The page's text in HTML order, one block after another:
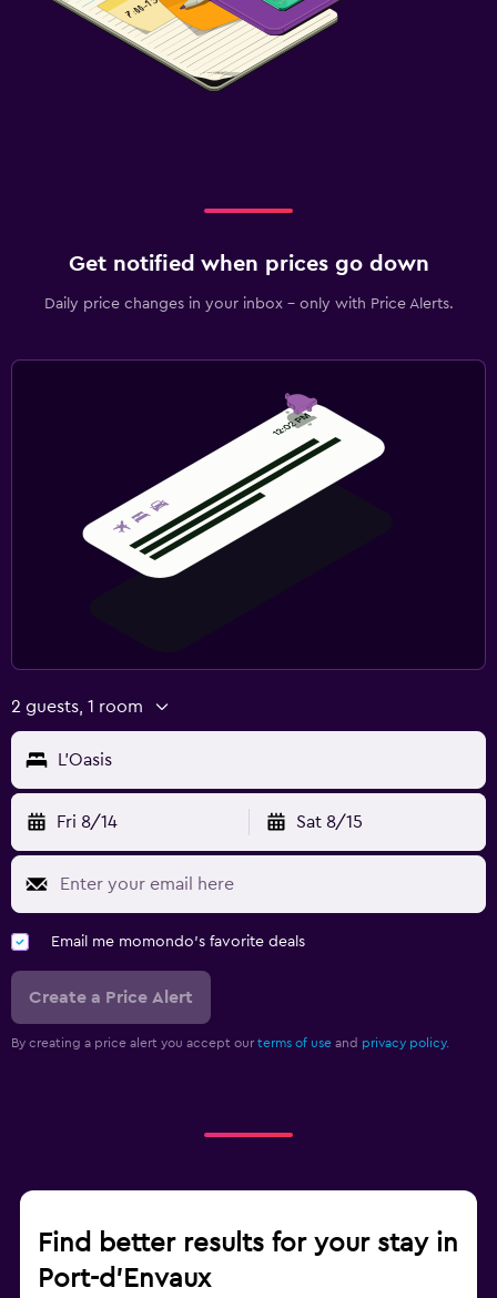
Get notified when prices go down
Daily price changes in your inbox - only with Price Alerts.
2 guests, 1 room
L'Oasis
Fri 8/14 Sat 8/15
Email me momondo's favorite deals
Create a Price Alert
By creating a price alert you accept our terms of use and privacy policy.
Find better results for your stay in
Port-d'Envaux